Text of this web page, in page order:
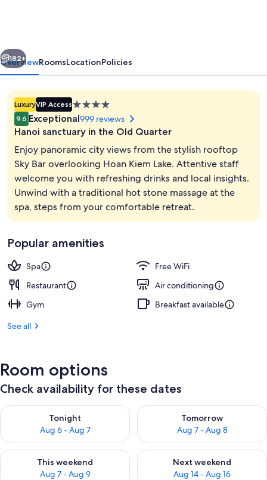
Noi
Bar (on property)
Next
182+
OverviewRoomsLocationPolicies
LuxuryVIP Access4.0
star
property
9.6 Exceptional999 reviews
Hanoi sanctuary in the Old Quarter
Enjoy panoramic city views from the stylish rooftop
Sky Bar overlooking Hoan Kiem Lake. Attentive staff
welcome you with refreshing drinks and local insights.
Unwind with a traditional hot stone massage at the
spa, steps from your comfortable retreat.
Popular amenities
Spa
Free WiFi
Restaurant
Air conditioning
Gym
Breakfast available
See all
Room options
Check availability for these dates
Tonight
Aug 6 - Aug 7
Check availability for tonight Aug 6 - Aug 7
Tomorrow
Aug 7 - Aug 8
Check availability for
This weekend
Aug 7 - Aug 9
Check availability for this weekend Aug 7 - Aug 9
Next weekend
Aug 14 - Aug 16
Check availability for next